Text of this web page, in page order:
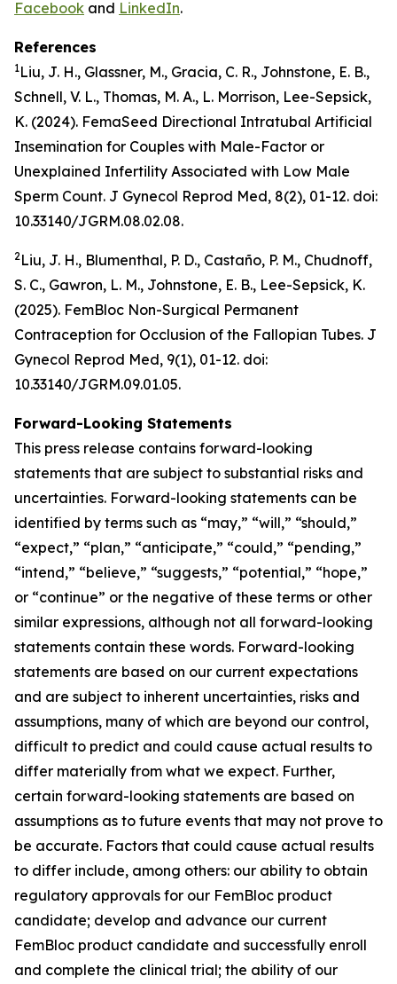
Facebook and LinkedIn.
References
1Liu, J. H., Glassner, M., Gracia, C. R., Johnstone, E. B.,
Schnell, V. L., Thomas, M. A., L. Morrison, Lee-Sepsick,
K. (2024). FemaSeed Directional Intratubal Artificial
Insemination for Couples with Male-Factor or
Unexplained Infertility Associated with Low Male
Sperm Count. J Gynecol Reprod Med, 8(2), 01-12. doi:
10.33140/JGRM.08.02.08.
2Liu, J. H., Blumenthal, P. D., Castaño, P. M., Chudnoff,
S. C., Gawron, L. M., Johnstone, E. B., Lee-Sepsick, K.
(2025). FemBloc Non-Surgical Permanent
Contraception for Occlusion of the Fallopian Tubes. J
Gynecol Reprod Med, 9(1), 01-12. doi:
10.33140/JGRM.09.01.05.
Forward-Looking Statements
This press release contains forward-looking
statements that are subject to substantial risks and
uncertainties. Forward-looking statements can be
identified by terms such as “may,” “will,” “should,”
“expect,” “plan,” “anticipate,” “could,” “pending,”
“intend,” “believe,” “suggests,” “potential,” “hope,”
or “continue” or the negative of these terms or other
similar expressions, although not all forward-looking
statements contain these words. Forward-looking
statements are based on our current expectations
and are subject to inherent uncertainties, risks and
assumptions, many of which are beyond our control,
difficult to predict and could cause actual results to
differ materially from what we expect. Further,
certain forward-looking statements are based on
assumptions as to future events that may not prove to
be accurate. Factors that could cause actual results
to differ include, among others: our ability to obtain
regulatory approvals for our FemBloc product
candidate; develop and advance our current
FemBloc product candidate and successfully enroll
and complete the clinical trial; the ability of our